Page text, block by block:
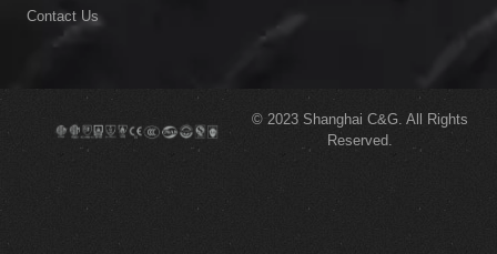
Contact Us
© 2023 Shanghai C&G. All Rights
Reserved.